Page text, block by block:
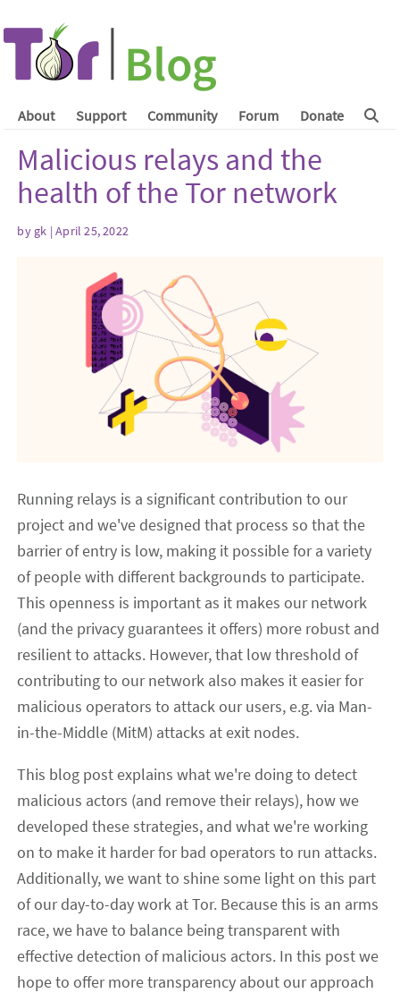
About Support Community Forum Donate
Malicious relays and the
health of the Tor network
by gk | April 25, 2022
Running relays is a significant contribution to our
project and we've designed that process so that the
barrier of entry is low, making it possible for a variety
of people with different backgrounds to participate.
This openness is important as it makes our network
(and the privacy guarantees it offers) more robust and
resilient to attacks. However, that low threshold of
contributing to our network also makes it easier for
malicious operators to attack our users, e.g. via Man-
in-the-Middle (MitM) attacks at exit nodes.
This blog post explains what we're doing to detect
malicious actors (and remove their relays), how we
developed these strategies, and what we're working
on to make it harder for bad operators to run attacks.
Additionally, we want to shine some light on this part
of our day-to-day work at Tor. Because this is an arms
race, we have to balance being transparent with
effective detection of malicious actors. In this post we
hope to offer more transparency about our approach